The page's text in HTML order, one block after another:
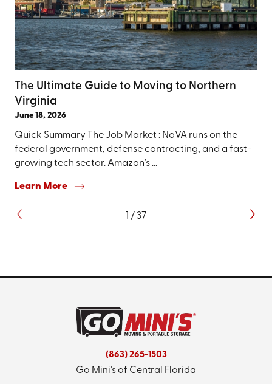
The Ultimate Guide to Moving to Northern
Virginia
June 18, 2026
Quick Summary The Job Market : NoVA runs on the
federal government, defense contracting, and a fast-
growing tech sector. Amazon's ...
Learn More
/ 37
(863) 265-1503
Go Mini's of Central Florida